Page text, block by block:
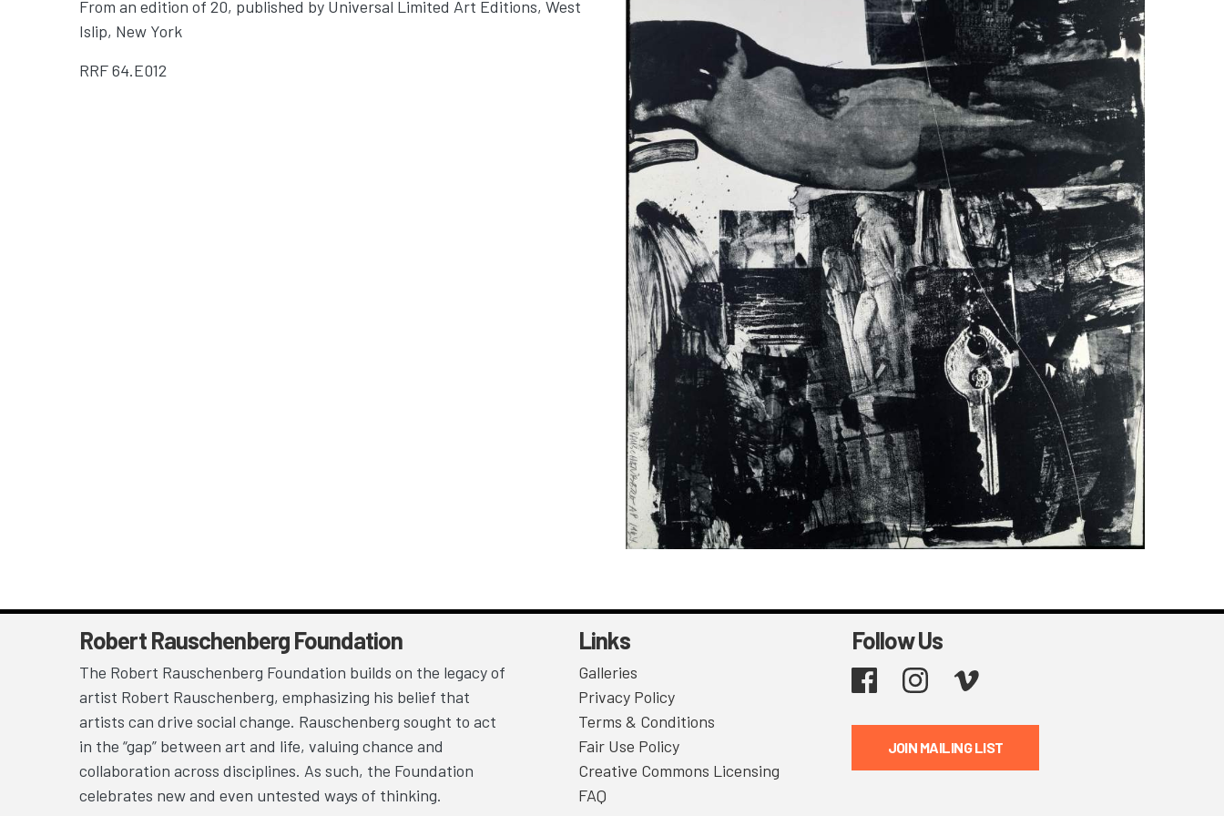
From an edition of 20, published by Universal Limited Art Editions, West
Islip, New York
RRF64.E012
Robert Rauschenberg Foundation
The Robert Rauschenberg Foundation builds on the legacy of
artist Robert Rauschenberg, emphasizing his belief that
artists can drive social change. Rauschenberg sought to act
in the “gap” between art and life, valuing chance and
collaboration across disciplines. As such, the Foundation
celebrates new and even untested ways of thinking.
Links
Galleries
Privacy Policy
Terms & Conditions
Fair Use Policy
Creative Commons Licensing
FAQ
Follow Us
Facebook Instagram
JOIN MAILING LIST